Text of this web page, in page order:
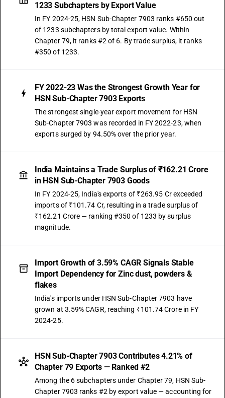
1233 Subchapters by Export Value
In FY 2024-25, HSN Sub-Chapter 7903 ranks #650 out
of 1233 subchapters by total export value. Within
Chapter 79, it ranks #2 of 6. By trade surplus, it ranks
#350 of 1233.
FY 2022-23 Was the Strongest Growth Year for
HSN Sub-Chapter 7903 Exports
The strongest single-year export movement for HSN
Sub-Chapter 7903 was recorded in FY 2022-23, when
exports surged by 94.50% over the prior year.
India Maintains a Trade Surplus of ₹162.21 Crore
in HSN Sub-Chapter 7903 Goods
In FY 2024-25, India's exports of ₹263.95 Cr exceeded
imports of ₹101.74 Cr, resulting in a trade surplus of
₹162.21 Crore — ranking #350 of 1233 by surplus
magnitude.
Import Growth of 3.59% CAGR Signals Stable
Import Dependency for Zinc dust, powders &
flakes
India's imports under HSN Sub-Chapter 7903 have
grown at 3.59% CAGR, reaching ₹101.74 Crore in FY
2024-25.
HSN Sub-Chapter 7903 Contributes 4.21% of
Chapter 79 Exports — Ranked #2
Among the 6 subchapters under Chapter 79, HSN Sub-
Chapter 7903 ranks #2 by export value — accounting for